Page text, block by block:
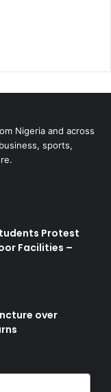
Nigeria and across
sports,
Protest
Facilities –
over